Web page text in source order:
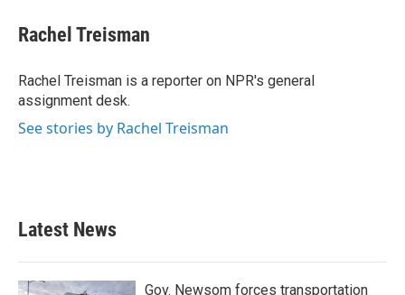
e
b
o
k
t
t
r
k
e
I
n
i
l
Rachel Treisman
Rachel Treisman is a reporter on NPR's general
assignment desk.
See stories by Rachel Treisman
Latest News
Gov. Newsom forces transportation